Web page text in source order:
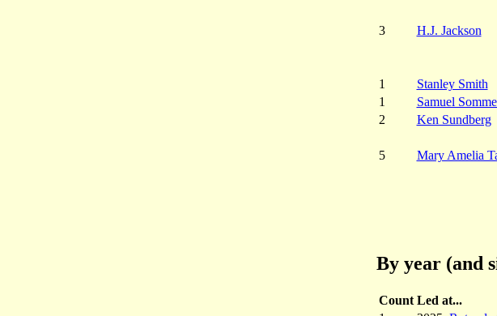
3
H.J. Jackson
1
Stanley Smith
1
Samuel
2
Ken Sundberg
5
Mary Amelia
By year (and
Count Led at...